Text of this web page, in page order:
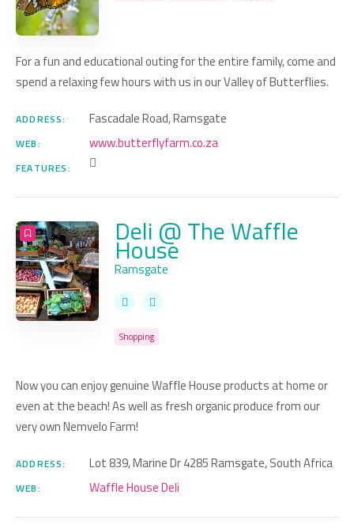
For a fun and educational outing for the entire family, come and
spend a relaxing few hours with us in our Valley of Butterflies.
ADDRESS: Fascadale Road, Ramsgate
WEB: www.butterflyfarm.co.za
FEATURES:
Deli @ The Waffle
House
Ramsgate
Shopping
Now you can enjoy genuine Waffle House products at home or
even at the beach! As well as fresh organic produce from our
very own Nemvelo Farm!
ADDRESS: Lot 839, Marine Dr 4285 Ramsgate, South Africa
WEB: Waffle House Deli